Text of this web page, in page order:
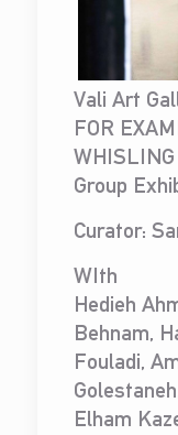
Vali Art
FOR
WHISLING
Group
Curator:
WIth
Hedieh
Behnam,
Fouladi,
Elham